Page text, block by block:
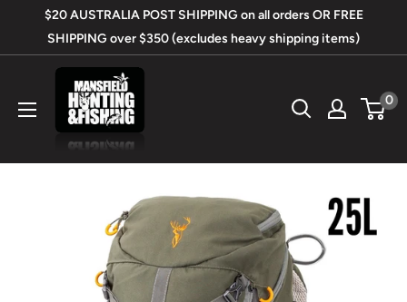
$20 AUSTRALIA POST SHIPPING on all orders OR FREE
SHIPPING over $350 (excludes heavy shipping items)
Mansfield
Hunting
&
0